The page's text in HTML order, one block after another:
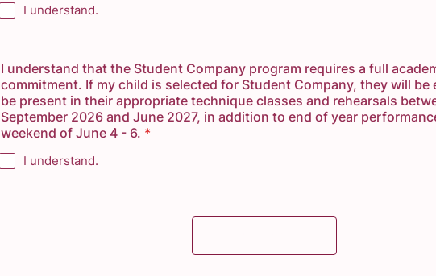
I understand.
I understand that the Student Company program requires a full
commitment. If my child is selected for Student Company, they will be
be present in their appropriate technique classes and rehearsals
September 2026 and June 2027, in addition to end of year
weekend of June 4 - 6. *
I understand.